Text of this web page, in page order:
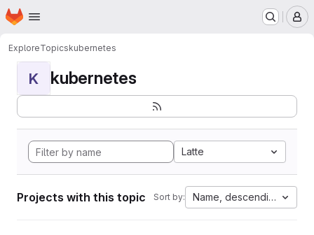
Skip to main content
Homepage
ExploreTopicskubernetes
K kubernetes
Latte
Projects with this topic Sort by: Name, descending